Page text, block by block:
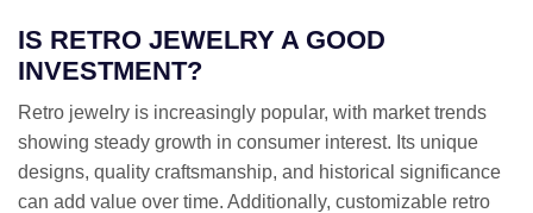
IS RETRO JEWELRY A GOOD
INVESTMENT?
Retro jewelry is increasingly popular, with market trends
showing steady growth in consumer interest. Its unique
designs, quality craftsmanship, and historical significance
can add value over time. Additionally, customizable retro